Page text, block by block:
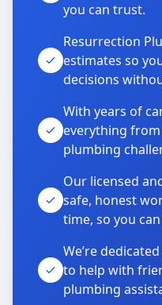
you can trust.
Resurrection
estimates so
decisions
With years of
everything
plumbing
Our licensed
safe, honest
time, so you
We’re
to help with
plumbing